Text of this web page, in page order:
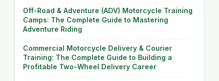
Off-Road & Adventure (ADV) Motorcycle Training
Camps: The Complete Guide to Mastering
Adventure Riding
Commercial Motorcycle Delivery & Courier
Training: The Complete Guide to Building a
Profitable Two-Wheel Delivery Career